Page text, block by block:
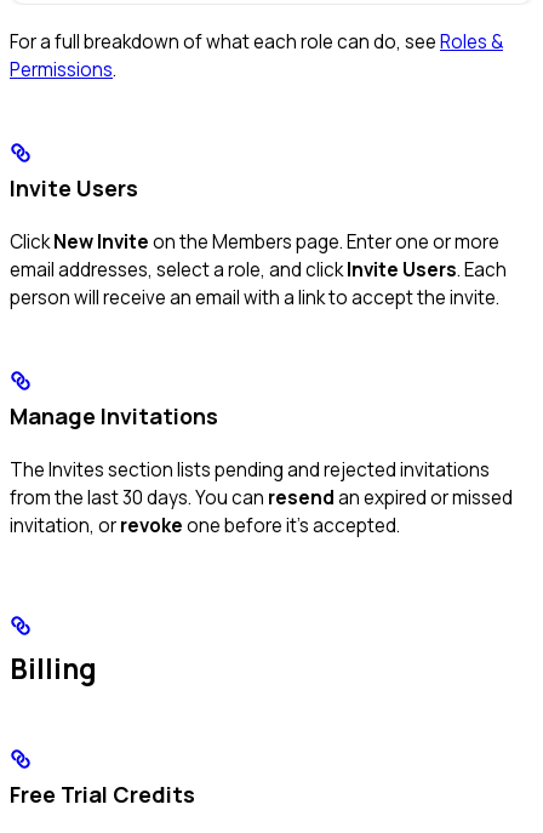
For a full breakdown of what each role can do, seeRoles &
Permissions.
Invite Users
ClickNew Inviteon the Members page. Enter one or more
email addresses, select a role, and clickInvite Users. Each
person will receive an email with a link to accept the invite.
Manage Invitations
The Invites section lists pending and rejected invitations
from the last 30 days. You can resendan expired or missed
invitation, orrevokeone before it’s accepted.
Billing
Free Trial Credits